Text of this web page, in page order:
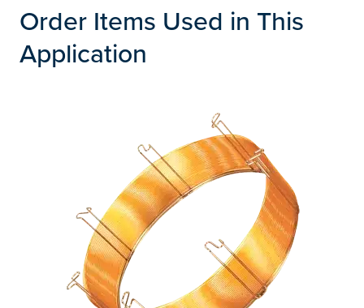
Order Items Used in This
Application